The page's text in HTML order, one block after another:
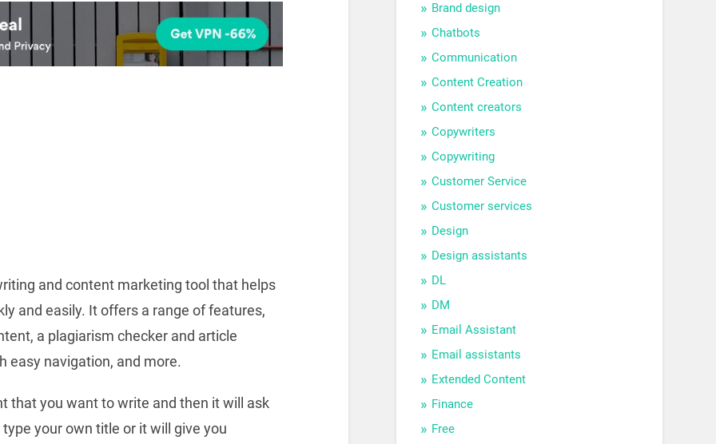
and content marketing tool that helps
and easily. It offers a range of features,
a plagiarism checker and article
easy navigation, and more.
that you want to write and then it will ask
your own title or it will give you
Brand design
Chatbots
Communication
Content Creation
Content creators
Copywriters
Copywriting
Customer Service
Customer services
Design
Design assistants
DL
DM
Email Assistant
Email assistants
Extended Content
Finance
Free